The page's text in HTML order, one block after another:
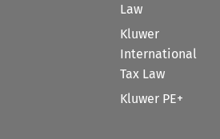
Law
Kluwer
International
Tax Law
Kluwer PE+